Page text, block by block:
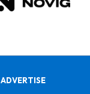
ADVERTISE